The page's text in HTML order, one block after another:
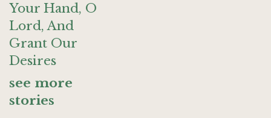
Your Hand, O
Lord, And
Grant Our
Desires
see more
stories